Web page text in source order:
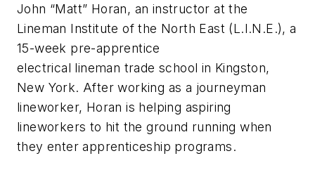
John “Matt” Horan, an instructor at the
Lineman Institute of the North East (L.I.N.E.), a
15-week pre-apprentice
electrical lineman trade school in Kingston,
New York. After working as a journeyman
lineworker, Horan is helping aspiring
lineworkers to hit the ground running when
they enter apprenticeship programs.